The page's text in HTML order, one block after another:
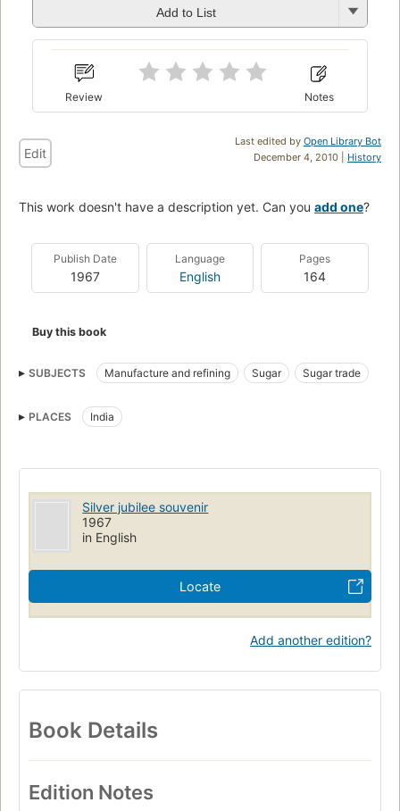
Add to List
Review Notes
Last edited by Open Library Bot
December 4, 2010 | History
Edit
This work doesn't have a description yet. Can you add one?
Publish Date
1967
Language
English
Pages
164
Buy this book
SUBJECTS Manufacture and refining Sugar Sugar trade
PLACES India
Silver jubilee souvenir
1967
in English
Locate
Add another edition?
Book Details
Edition Notes